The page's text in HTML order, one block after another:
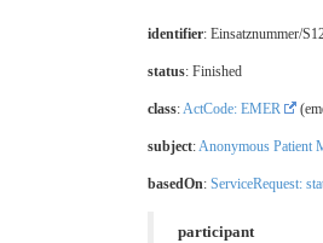
identifier: Einsatznummer/
status: Finished
class:ActCode: EMER
subject:Anonymous Patient
basedOn: ServiceRequest:
participant